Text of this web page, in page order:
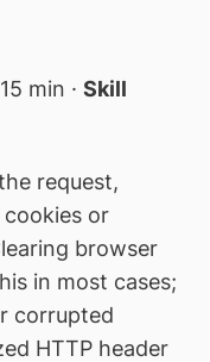
min · Skill
request,
cookies or
browser
in most cases;
corrupted
HTTP header